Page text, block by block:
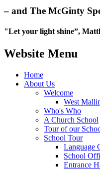
– and The McGinty
"Let your light shine”,
Website Menu
Home
About Us
Welcome
West
Who's Who
A Church School
Tour of our
School Tour
Language
School
Entrance